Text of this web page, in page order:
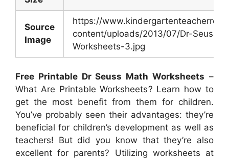
Source
Image
https://
content/uploads/2013/07/Dr-Seuss-
Worksheets-3.jpg
Free Printable Dr Seuss Math Worksheets –
What Are Printable Worksheets? Learn how to
get the most benefit from them for children.
You’ve probably seen their advantages: they’re
beneficial for children’s development as well as
teachers! But did you know that they’re also
excellent for parents? Utilizing worksheets at